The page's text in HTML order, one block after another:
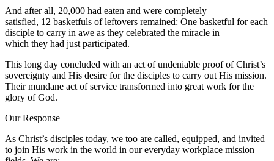
And after all, 20,000 had eaten and were completely
satisfied, 12 basketfuls of leftovers remained: One basketful for each
disciple to carry in awe as they celebrated the miracle in
which they had just participated.
This long day concluded with an act of undeniable proof of Christ’s
sovereignty and His desire for the disciples to carry out His mission.
Their mundane act of service transformed into great work for the
glory of God.
Our Response
As Christ’s disciples today, we too are called, equipped, and invited
to join His work in the world in our everyday workplace mission